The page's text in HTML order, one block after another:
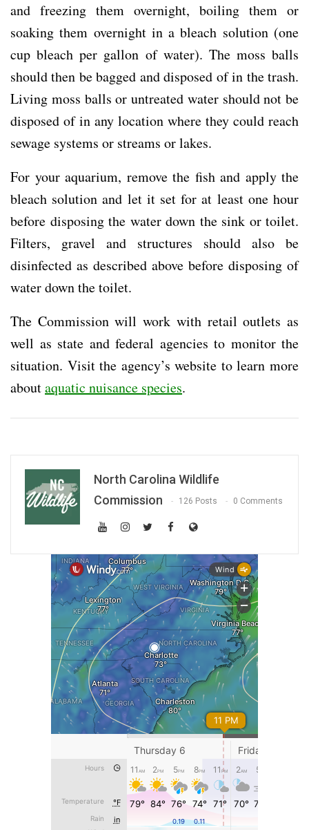
and freezing them overnight, boiling them or
soaking them overnight in a bleach solution (one
cup bleach per gallon of water). The moss balls
should then be bagged and disposed of in the trash.
Living moss balls or untreated water should not be
disposed of in any location where they could reach
sewage systems or streams or lakes.
For your aquarium, remove the fish and apply the
bleach solution and let it set for at least one hour
before disposing the water down the sink or toilet.
Filters, gravel and structures should also be
disinfected as described above before disposing of
water down the toilet.
The Commission will work with retail outlets as
well as state and federal agencies to monitor the
situation. Visit the agency’s website to learn more
aboutaquatic nuisance species.
North Carolina Wildlife
Commission
126 Posts 0 Comments